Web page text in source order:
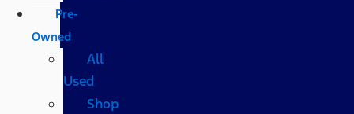
Pre-
Owned
All
Used
Shop